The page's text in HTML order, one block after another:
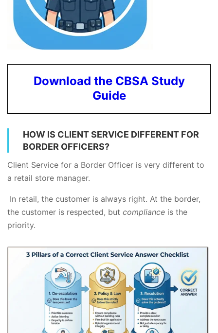
Download the CBSA Study
Guide
HOW IS CLIENT SERVICE DIFFERENT FOR
BORDER OFFICERS?
Client Service for a Border Officer is very different to
a retail store manager.
In retail, the customer is always right. At the border,
the customer is respected, but compliance is the
priority.